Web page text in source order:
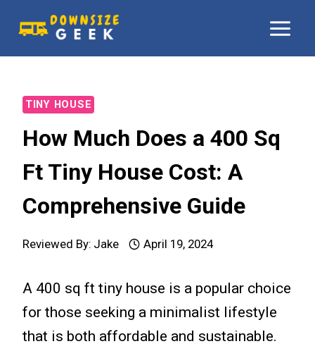
content
TINY HOUSE
How Much Does a 400 Sq
Ft Tiny House Cost: A
Comprehensive Guide
Reviewed By: Jake April 19, 2024
A 400 sq ft tiny house is a popular choice
for those seeking a minimalist lifestyle
that is both affordable and sustainable.